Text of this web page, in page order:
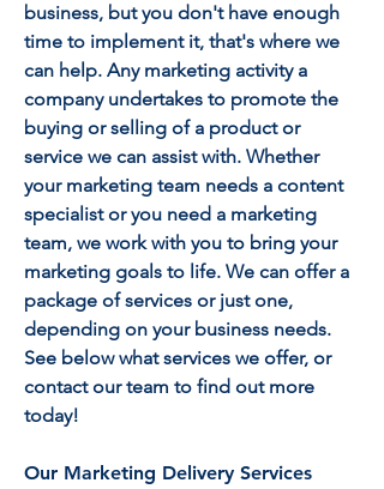
business, but you don't have enough
time to implement it, that's where we
can help. Any marketing activity a
company undertakes to promote the
buying or selling of a product or
service we can assist with. Whether
your marketing team needs a content
specialist or you need a marketing
team, we work with you to bring your
marketing goals to life. We can offer a
package of services or just one,
depending on your business needs.
See below what services we offer, or
contact our team to find out more
today!
Our Marketing Delivery Services